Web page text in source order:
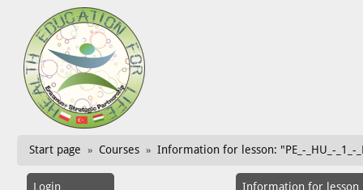
Start page » Courses » Information for lesson: "PE_-_HU_-_1_-
Login Information for lesson